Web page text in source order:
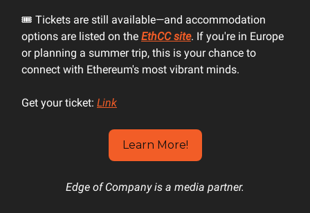
🎟️ Tickets are still available—and accommodation
options are listed on the EthCC site. If you're in Europe
or planning a summer trip, this is your chance to
connect with Ethereum's most vibrant minds.
Get your ticket: Link
Learn More!
Edge of Company is a media partner.